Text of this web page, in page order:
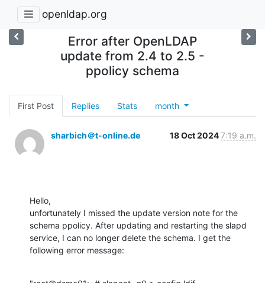
openldap.org
Error after OpenLDAP
update from 2.4 to 2.5 -
ppolicy schema
First Post Replies Stats month
sharbich＠t-online.de 18 Oct 20247:19 a.m.
Hello,
unfortunately I missed the update version note for the
schema ppolicy. After updating and restarting the slapd
service, I can no longer delete the schema. I get the
following error message: